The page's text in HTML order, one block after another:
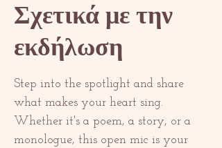
Σχετικά με την
εκδήλωση
Step into the spotlight and share
what makes your heart sing.
Whether it's a poem, a story, or a
monologue, this open mic is your